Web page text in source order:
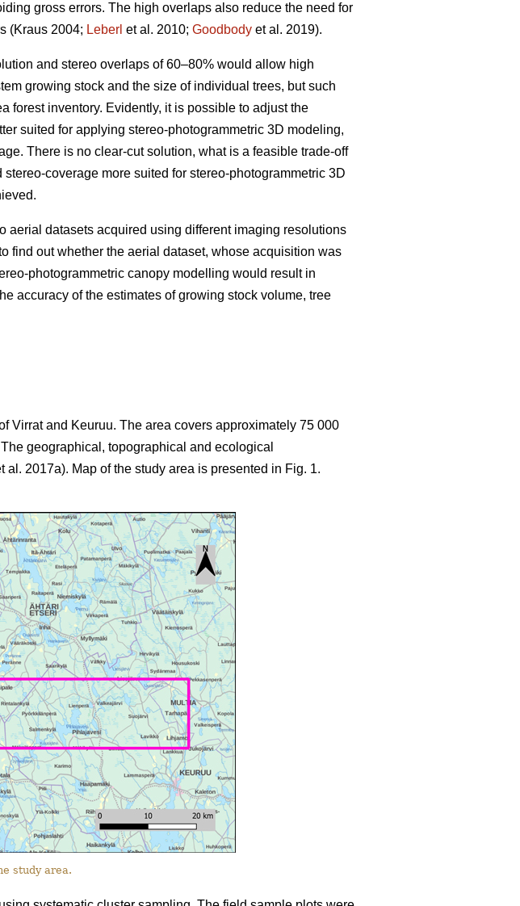
gross errors. The high overlaps also reduce the need for
(Kraus 2004; Leberl et al. 2010; Goodbody et al. 2019).
and stereo overlaps of 60–80% would allow high
growing stock and the size of individual trees, but such
forest inventory. Evidently, it is possible to adjust the
suited for applying stereo-photogrammetric 3D modeling,
There is no clear-cut solution, what is a feasible trade-off
coverage more suited for stereo-photogrammetric 3D
aerial datasets acquired using different imaging resolutions
find out whether the aerial dataset, whose acquisition was
photogrammetric canopy modelling would result in
accuracy of the estimates of growing stock volume, tree
Virrat and Keuruu. The area covers approximately 75 000
geographical, topographical and ecological
al. 2017a). Map of the study area is presented in Fig. 1.
study area.